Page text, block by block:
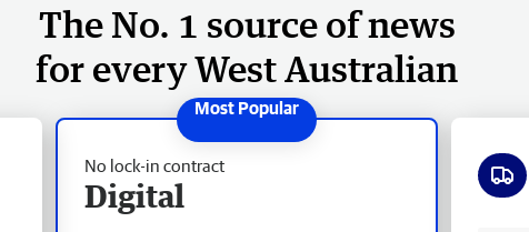
The No. 1 source of news
for every West Australian
No lock-in contract
Digital